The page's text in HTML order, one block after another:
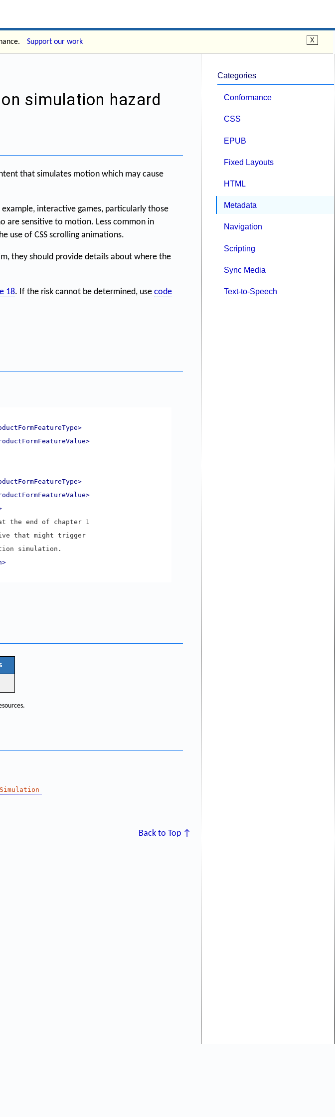
Support our work
simulation hazard
that simulates motion which may cause
interactive games, particularly those
are sensitive to motion. Less common in
use of CSS scrolling animations.
they should provide details about where the
18. If the risk cannot be determined, use code
at the end of chapter 1
that might trigger
simulation.
Back to Top ↑
Categories
Conformance
CSS
EPUB
Fixed Layouts
HTML
Metadata
Navigation
Scripting
Sync Media
Text-to-Speech